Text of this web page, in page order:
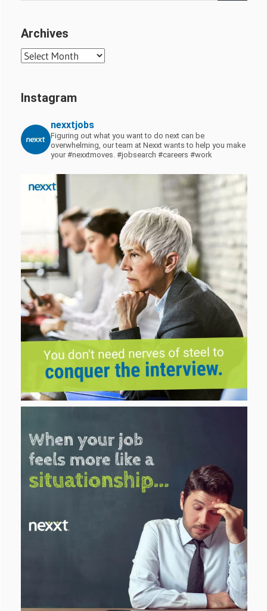
Archives
Archives
Instagram
nexxtjobs
Figuring out what you want to do next can be
overwhelming, our team at Nexxt wants to help you make
your #nexxtmoves. #jobsearch #careers #work